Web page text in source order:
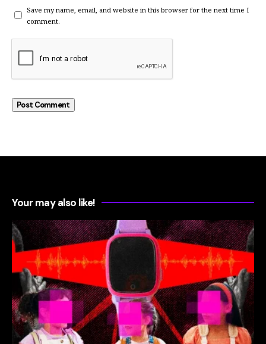
Save my name, email, and website in this browser for the next time I
comment.
Your may also like!